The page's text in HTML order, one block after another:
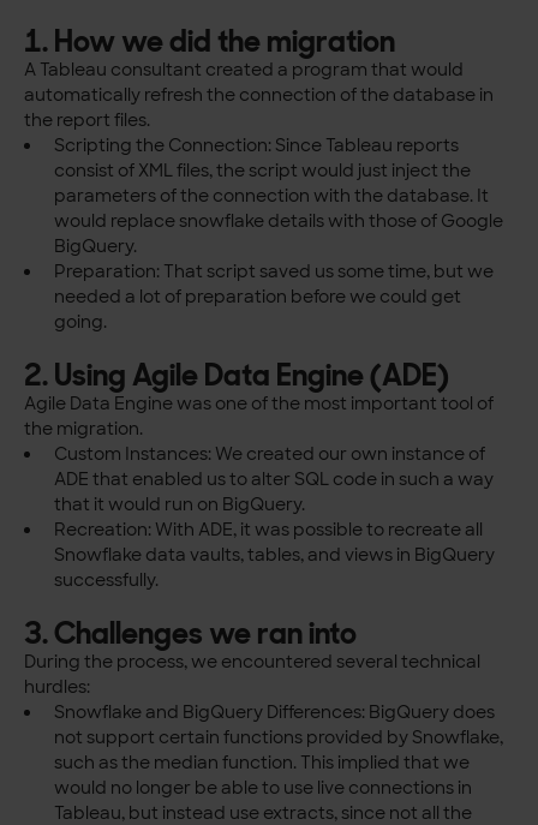
1. How we did the migration
A Tableau consultant created a program that would
automatically refresh the connection of the database in
the report files.
Scripting the Connection: Since Tableau reports
consist of XML files, the script would just inject the
parameters of the connection with the database. It
would replace snowflake details with those of Google
BigQuery.
Preparation: That script saved us some time, but we
needed a lot of preparation before we could get
going.
2. Using Agile Data Engine (ADE)
Agile Data Engine was one of the most important tool of
the migration.
Custom Instances: We created our own instance of
ADE that enabled us to alter SQL code in such a way
that it would run on BigQuery.
Recreation: With ADE, it was possible to recreate all
Snowflake data vaults, tables, and views in BigQuery
successfully.
3. Challenges we ran into
During the process, we encountered several technical
hurdles:
Snowflake and BigQuery Differences: BigQuery does
not support certain functions provided by Snowflake,
such as the median function. This implied that we
would no longer be able to use live connections in
Tableau, but instead use extracts, since not all the